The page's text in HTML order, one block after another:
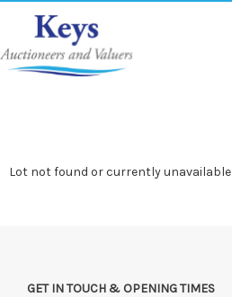
Lot not found or currently unavailable
GET IN TOUCH & OPENING TIMES